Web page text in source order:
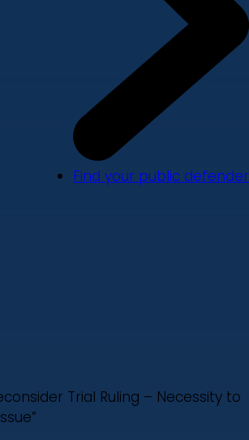
Find your public defender
Trial Ruling – Necessity to